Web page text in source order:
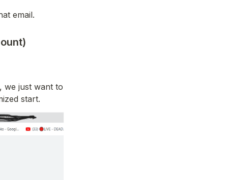
email.
we just want to
start.